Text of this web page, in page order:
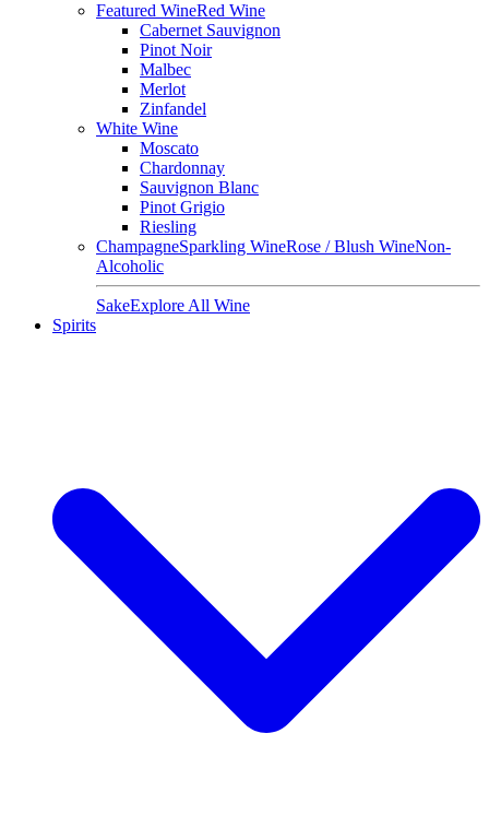
Featured WineRed Wine
Cabernet Sauvignon
Pinot Noir
Malbec
Merlot
Zinfandel
White Wine
Moscato
Chardonnay
Sauvignon Blanc
Pinot Grigio
Riesling
ChampagneSparkling WineRose / Blush WineNon-
Alcoholic
SakeExplore All Wine
Spirits